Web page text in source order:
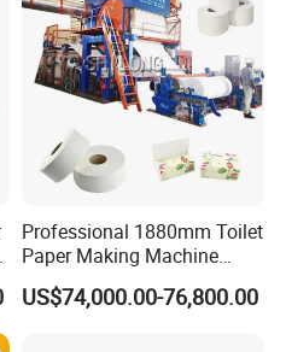
Professional 1880mm Toilet
Paper Making Machine
Paper Recyling Tissue
Paper Machine
US$74,000.00-76,800.00